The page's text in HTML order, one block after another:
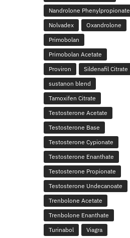
Nandrolone Phenylpropionate
Nolvadex
Oxandrolone
Primobolan
Primobolan Acetate
Proviron
Sildenafil Citrate
sustanon blend
Tamoxifen Citrate
Testosterone Acetate
Testosterone Base
Testosterone Cypionate
Testosterone Enanthate
Testosterone Propionate
Testosterone Undecanoate
Trenbolone Acetate
Trenbolone Enanthate
Turinabol
Viagra